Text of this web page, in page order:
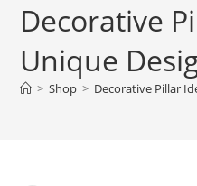
Decorative
Unique
> Shop > Decorative Pillar